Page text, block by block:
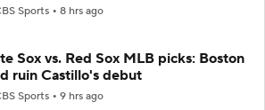
Sports 8 hrs ago
Sox vs. Red Sox MLB picks: Boston
ruin Castillo's debut
Sports 9 hrs ago